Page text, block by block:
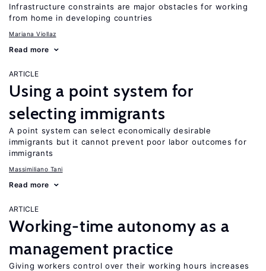
Infrastructure constraints are major obstacles for working
from home in developing countries
Mariana Viollaz
Read more
ARTICLE
Using a point system for
selecting immigrants
A point system can select economically desirable
immigrants but it cannot prevent poor labor outcomes for
immigrants
Massimiliano Tani
Read more
ARTICLE
Working-time autonomy as a
management practice
Giving workers control over their working hours increases